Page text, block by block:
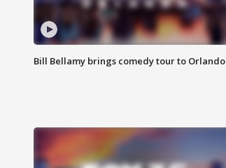
Bill Bellamy brings comedy tour to Orlando